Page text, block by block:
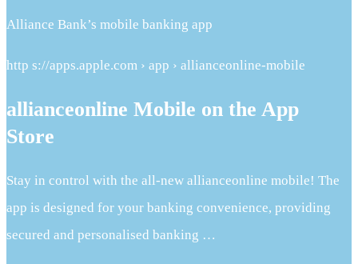
Alliance Bank’s mobile banking app
http s://apps.apple.com › app › allianceonline-mobile
allianceonline Mobile on the App
Store
Stay in control with the all-new allianceonline mobile! The
app is designed for your banking convenience, providing
secured and personalised banking …